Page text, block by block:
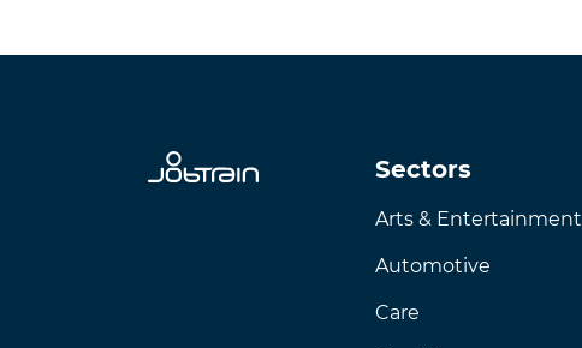
Sectors
Arts & Entertainment
Automotive
Care